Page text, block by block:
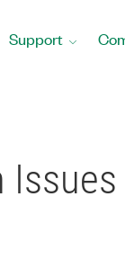
Support
Issues